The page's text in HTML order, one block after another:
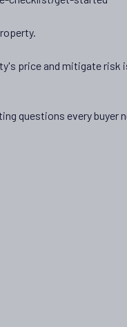
price and mitigate
questions every buyer